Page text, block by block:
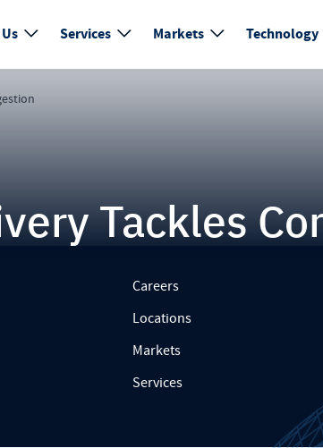
Services Markets Technology
Tackles
Careers
Locations
Markets
Services